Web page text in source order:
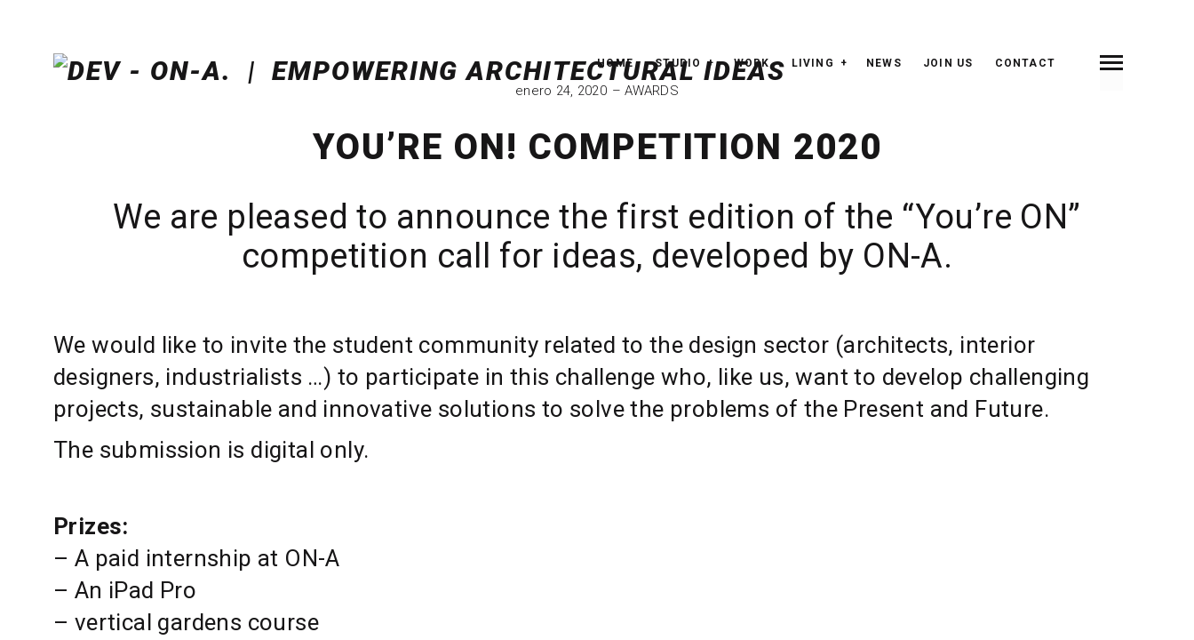
HOME STUDIO WORK LIVING NEWS JOIN US CONTACT
enero 24, 2020 AWARDS
YOU’RE ON! COMPETITION 2020
We are pleased to announce the first edition of the “You’re ON”
competition call for ideas, developed by ON-A.
We would like to invite the student community related to the design sector (architects, interior
designers, industrialists …) to participate in this challenge who, like us, want to develop challenging
projects, sustainable and innovative solutions to solve the problems of the Present and Future.
The submission is digital only.
Prizes:
– A paid internship at ON-A
– An iPad Pro
– vertical gardens course